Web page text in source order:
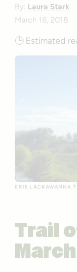
By: Laura Stark
March 16, 2018
🕒 Estimated
ERIE LACKAWANNA
Trail